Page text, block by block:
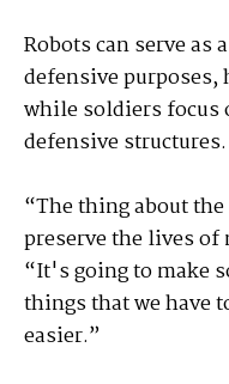
Robots can serve
defensive purposes,
while soldiers focus
defensive structures.
“The thing about
preserve the lives
“It's going to make
things that we have
easier.”